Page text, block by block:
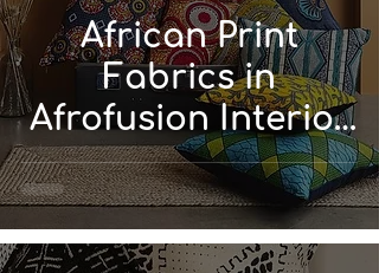
African Print
Fabrics in
Afrofusion Interior
Design